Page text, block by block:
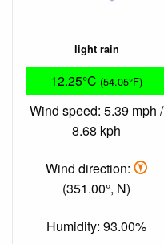
light rain
12.25°C (54.05°F)
Wind speed: 5.39 mph /
8.68 kph
Wind direction:
(351.00°, N)
Humidity: 93.00%